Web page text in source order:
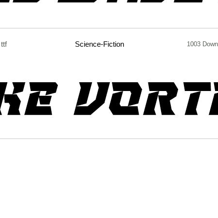
ttf Science-Fiction 1003